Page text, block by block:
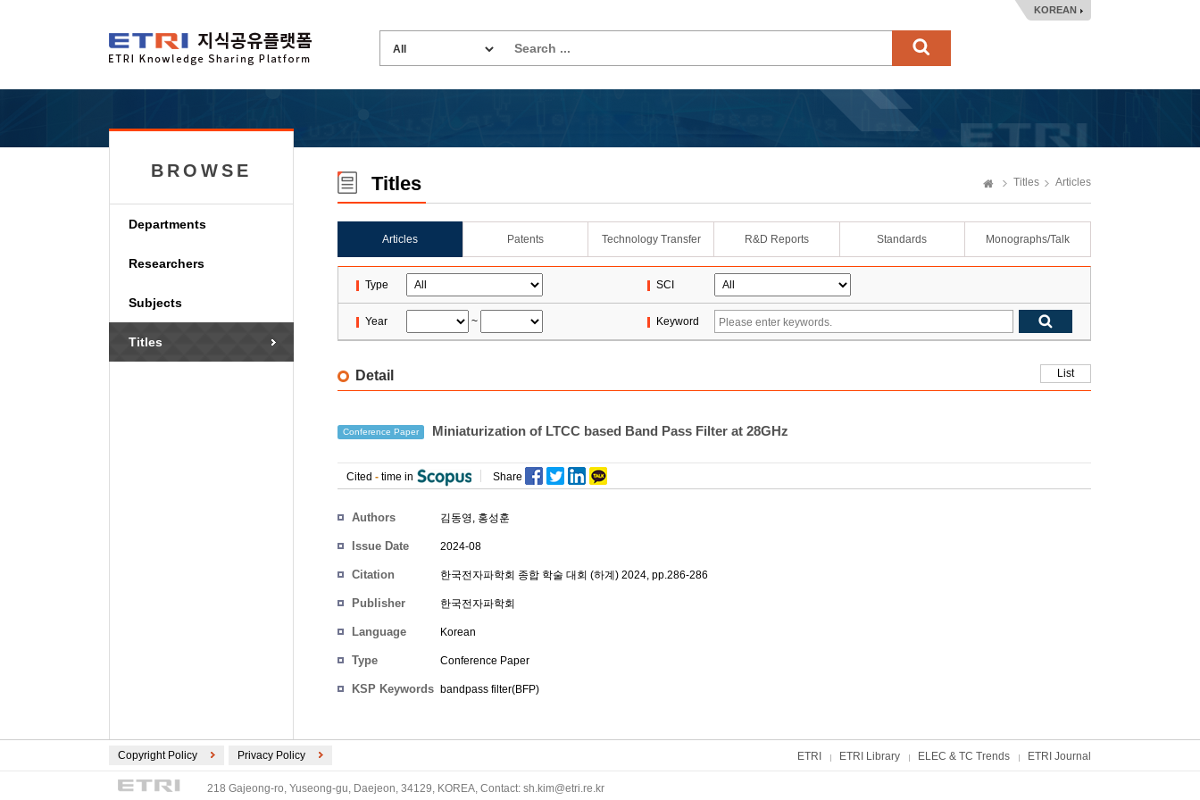
KOREAN
BROWSE
Departments
Researchers
Subjects
Titles
Titles Titles Articles
Articles Patents Technology Transfer R&D Reports Standards Monographs/Talk
Type SCI
Year ~ Keyword
Detail List
Conference Paper Miniaturization of LTCC based Band Pass Filter at 28GHz
Cited - time in Share
Authors 김동영, 홍성훈
Issue Date 2024-08
Citation 한국전자파학회 종합 학술 대회 (하계) 2024, pp.286-286
Publisher 한국전자파학회
Language Korean
Type Conference Paper
KSP Keywords bandpass filter(BFP)
Copyright Policy Privacy Policy ETRI ETRI Library ELEC & TC Trends ETRI Journal
218 Gajeong-ro, Yuseong-gu, Daejeon, 34129, KOREA, Contact: sh.kim@etri.re.kr